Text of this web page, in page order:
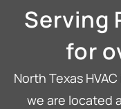
Serving
for
North Texas
we are located